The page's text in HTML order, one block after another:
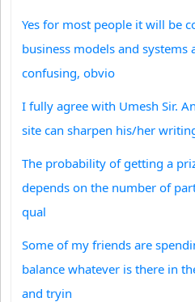
Yes for most people it will be
business models and systems
confusing, obvio
I fully agree with Umesh Sir.
site can sharpen his/her
The probability of getting a
depends on the number of
qual
Some of my friends are
balance whatever is there in
and tryin